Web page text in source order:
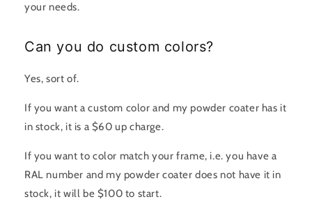
your needs.
Can you do custom colors?
Yes, sort of.
If you want a custom color and my powder coater has it
in stock, it is a $60 up charge.
If you want to color match your frame, i.e. you have a
RAL number and my powder coater does not have it in
stock, it will be $100 to start.